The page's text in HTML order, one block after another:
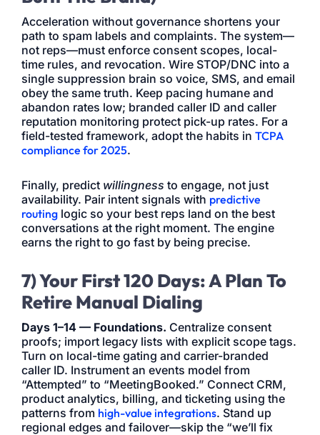
Acceleration without governance shortens your
path to spam labels and complaints. The system—
not reps—must enforce consent scopes, local-
time rules, and revocation. Wire STOP/DNC into a
single suppression brain so voice, SMS, and email
obey the same truth. Keep pacing humane and
abandon rates low; branded caller ID and caller
reputation monitoring protect pick-up rates. For a
field-tested framework, adopt the habits in TCPA
compliance for 2025.
Finally, predict willingness to engage, not just
availability. Pair intent signals with predictive
routing logic so your best reps land on the best
conversations at the right moment. The engine
earns the right to go fast by being precise.
7) Your First 120 Days: A Plan To
Retire Manual Dialing
Days 1–14 — Foundations. Centralize consent
proofs; import legacy lists with explicit scope tags.
Turn on local-time gating and carrier-branded
caller ID. Instrument an events model from
“Attempted” to “MeetingBooked.” Connect CRM,
product analytics, billing, and ticketing using the
patterns from high-value integrations. Stand up
regional edges and failover—skip the “we’ll fix